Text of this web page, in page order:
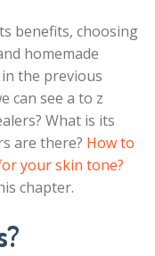
benefits, choosing
homemade
the previous
can see a to z
What is its
are there? How to
your skin tone?
chapter.